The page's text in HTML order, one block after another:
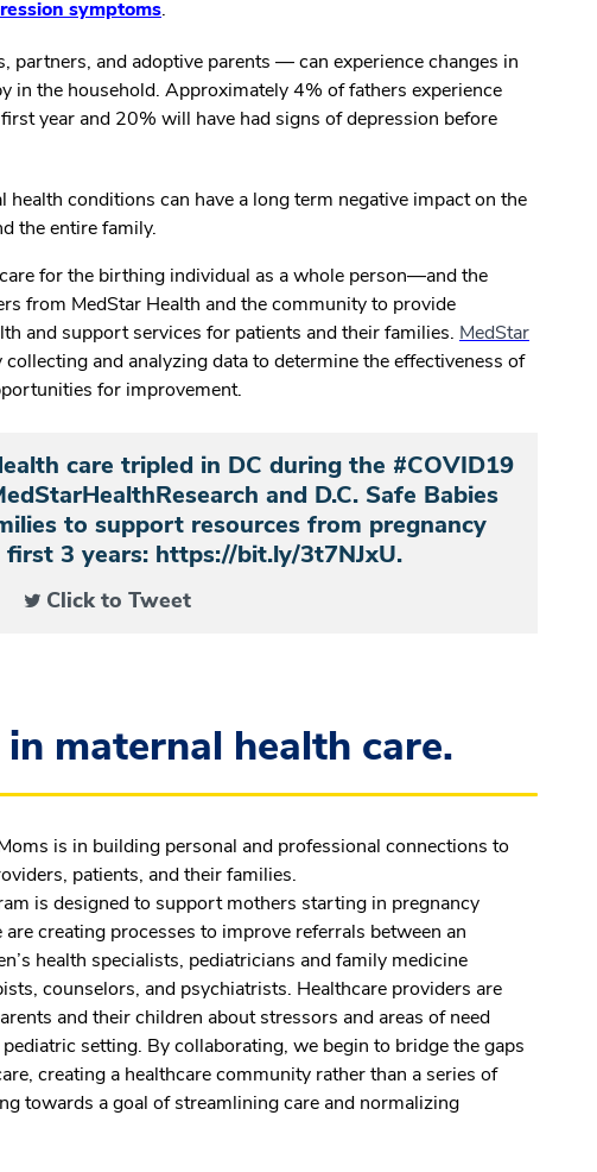
symptoms.
and adoptive parents — can experience changes in
in the household. Approximately 4% of fathers experience
year and 20% will have had signs of depression before
health conditions can have a long term negative impact on the
the entire family.
for the birthing individual as a whole person—and the
from MedStar Health and the community to provide
and support services for patients and their families. MedStar
and analyzing data to determine the effectiveness of
for improvement.
care tripled in DC during the #COVID19
and D.C. Safe Babies
to support resources from pregnancy
first 3 years: https://bit.ly/3t7NJxU.
Click to Tweet
maternal health care.
is in building personal and professional connections to
patients, and their families.
is designed to support mothers starting in pregnancy
creating processes to improve referrals between an
health specialists, pediatricians and family medicine
counselors, and psychiatrists. Healthcare providers are
and their children about stressors and areas of need
setting. By collaborating, we begin to bridge the gaps
creating a healthcare community rather than a series of
towards a goal of streamlining care and normalizing